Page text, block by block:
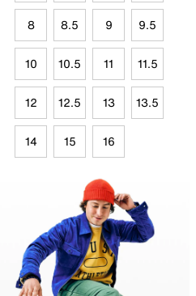
8 8.5 9 9.5
10 10.5 11 11.5
12 12.5 13 13.5
14 15 16